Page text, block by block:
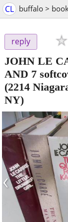
CL buffalo >
reply
JOHN LE
AND 7
(2214
NY)
‹